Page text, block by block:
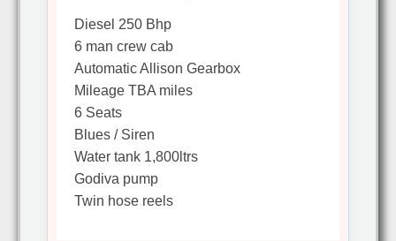
Diesel 250 Bhp
6 man crew cab
Automatic Allison Gearbox
Mileage TBA miles
6 Seats
Blues / Siren
Water tank 1,800ltrs
Godiva pump
Twin hose reels